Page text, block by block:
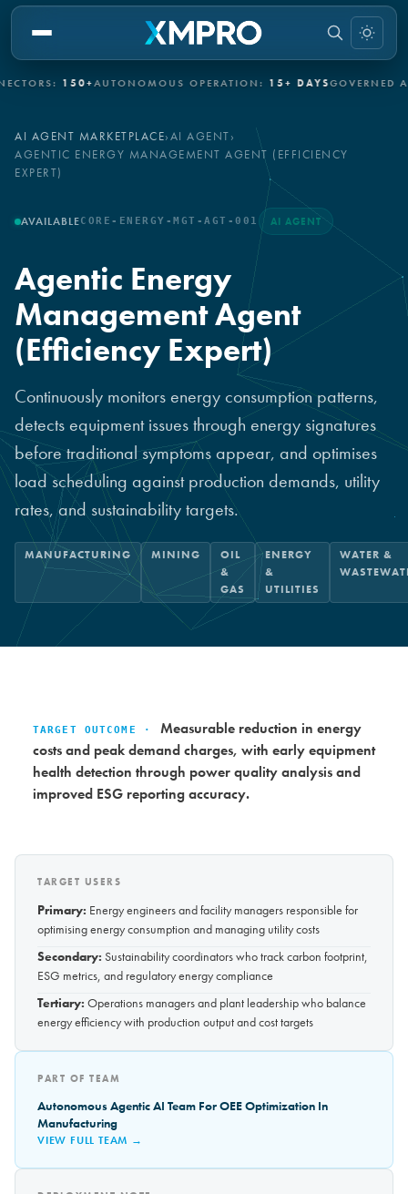
150+ AUTONOMOUS OPERATION: 15+ DAYS GOVERNED
AI AGENT MARKETPLACE›AI AGENT›
AGENTIC ENERGY MANAGEMENT AGENT (EFFICIENCY
EXPERT)
AVAILABLECORE-ENERGY-MGT-AGT-001 AI AGENT
Agentic Energy
Management Agent
(Efficiency Expert)
Continuously monitors energy consumption patterns,
detects equipment issues through energy signatures
before traditional symptoms appear, and optimises
load scheduling against production demands, utility
rates, and sustainability targets.
MANUFACTURING MINING
OIL
&
GAS
ENERGY
&
UTILITIES
WATER &
TARGET OUTCOME ·
Measurable reduction in energy
costs and peak demand charges, with early equipment
health detection through power quality analysis and
improved ESG reporting accuracy.
TARGET USERS
Primary: Energy engineers and facility managers responsible for
optimising energy consumption and managing utility costs
Secondary: Sustainability coordinators who track carbon footprint,
ESG metrics, and regulatory energy compliance
Tertiary: Operations managers and plant leadership who balance
energy efficiency with production output and cost targets
PART OF TEAM
Autonomous Agentic AI Team For OEE Optimization In
Manufacturing
VIEW FULL TEAM →